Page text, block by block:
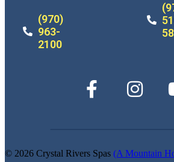
(970)
963-
2100
© 2026 Crystal Rivers Spas (A Mountain